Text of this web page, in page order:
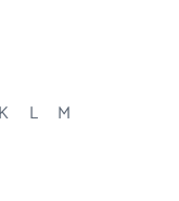
K L
M